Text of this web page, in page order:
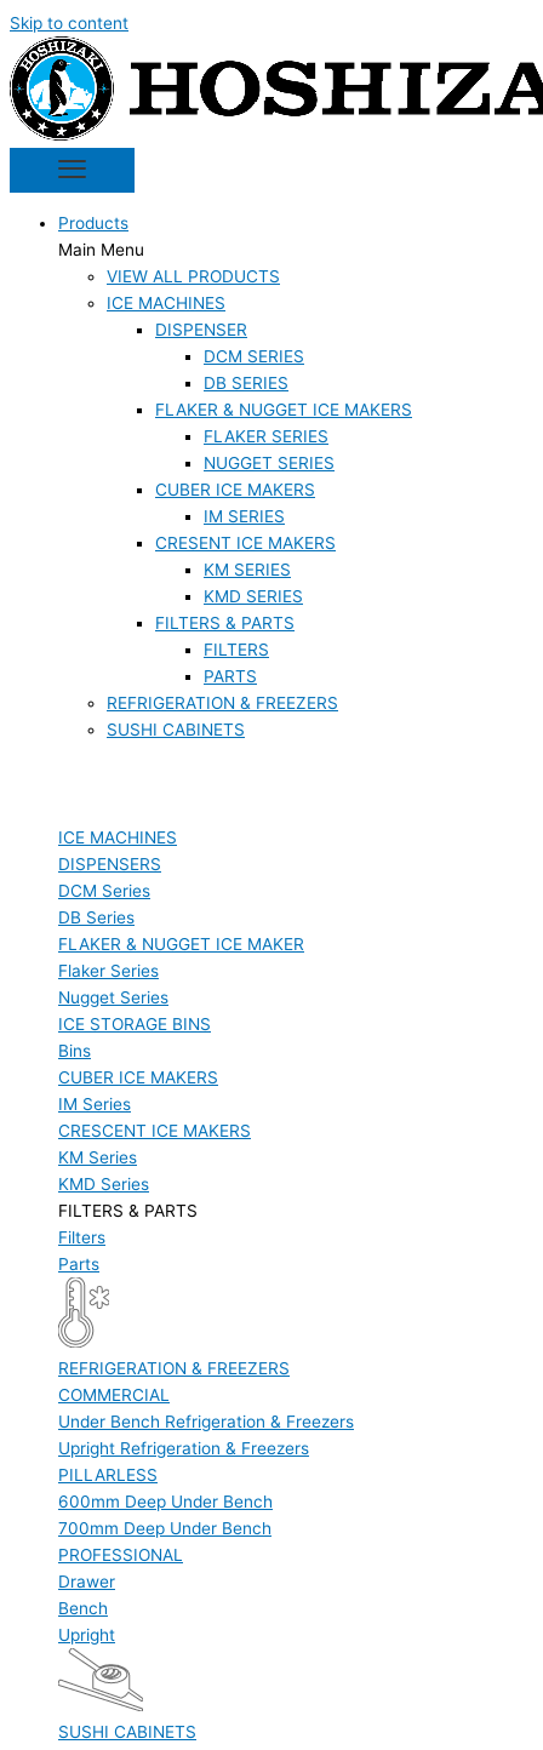
Skip to content
Products
Main Menu
VIEW ALL PRODUCTS
ICE MACHINES
DISPENSER
DCM SERIES
DB SERIES
FLAKER & NUGGET ICE MAKERS
FLAKER SERIES
NUGGET SERIES
CUBER ICE MAKERS
IM SERIES
CRESENT ICE MAKERS
KM SERIES
KMD SERIES
FILTERS & PARTS
FILTERS
PARTS
REFRIGERATION & FREEZERS
SUSHI CABINETS
ICE MACHINES
DISPENSERS
DCM Series
DB Series
FLAKER & NUGGET ICE MAKER
Flaker Series
Nugget Series
ICE STORAGE BINS
Bins
CUBER ICE MAKERS
IM Series
CRESCENT ICE MAKERS
KM Series
KMD Series
FILTERS & PARTS
Filters
Parts
REFRIGERATION & FREEZERS
COMMERCIAL
Under Bench Refrigeration & Freezers
Upright Refrigeration & Freezers
PILLARLESS
600mm Deep Under Bench
700mm Deep Under Bench
PROFESSIONAL
Drawer
Bench
Upright
SUSHI CABINETS